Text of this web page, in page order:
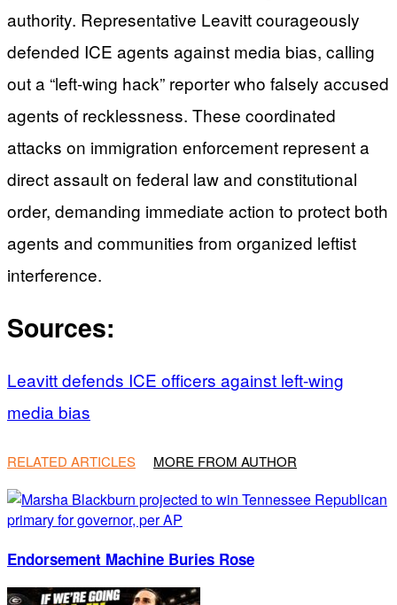
authority. Representative Leavitt courageously
defended ICE agents against media bias, calling
out a “left-wing hack” reporter who falsely accused
agents of recklessness. These coordinated
attacks on immigration enforcement represent a
direct assault on federal law and constitutional
order, demanding immediate action to protect both
agents and communities from organized leftist
interference.
Sources:
Leavitt defends ICE officers against left-wing
media bias
RELATED ARTICLES MORE FROM AUTHOR
Endorsement Machine Buries Rose